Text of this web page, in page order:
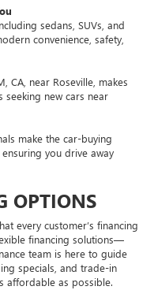
sedans, SUVs, and
convenience, safety,
CA, near Roseville, makes
seeking new cars near
make the car-buying
you drive away
OPTIONS
every customer’s financing
financing solutions—
team is here to guide
specials, and trade-in
affordable as possible.